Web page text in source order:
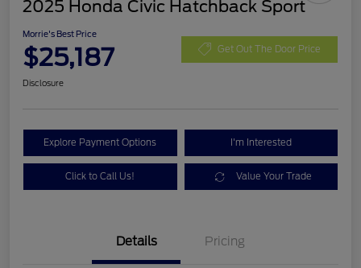
2025 Honda Civic Hatchback Sport
Morrie's Best Price
$25,187 Get Out The Door Price
Disclosure
Explore Payment Options I'm Interested
Click to Call Us! Value Your Trade
Details Pricing